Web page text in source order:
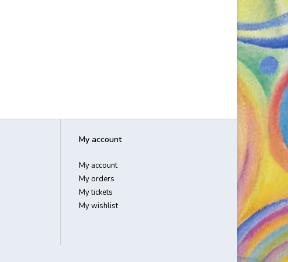
My account
My account
My orders
My tickets
My wishlist